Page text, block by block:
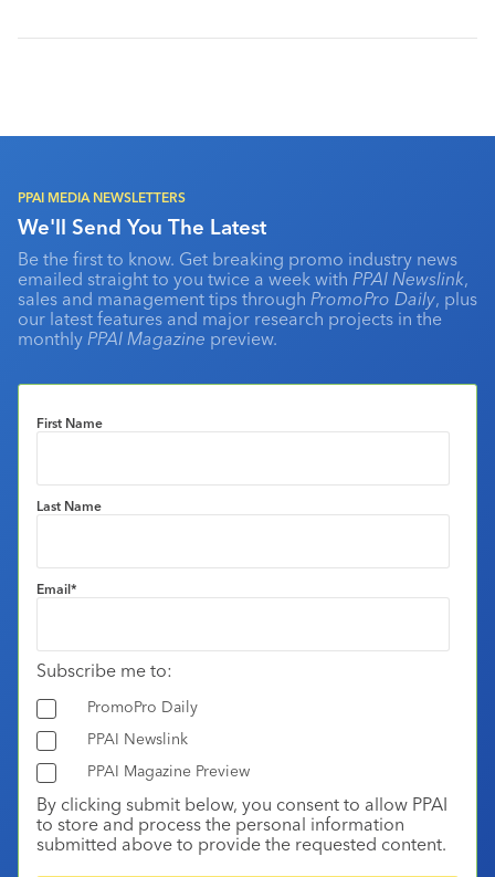
PPAI MEDIA NEWSLETTERS
We'll Send You The Latest
Be the first to know. Get breaking promo industry news
emailed straight to you twice a week with PPAI Newslink,
sales and management tips through PromoPro Daily, plus
our latest features and major research projects in the
monthly PPAI Magazine preview.
First Name
Last Name
Email*
Subscribe me to:
PromoPro Daily
PPAI Newslink
PPAI Magazine Preview
By clicking submit below, you consent to allow PPAI
to store and process the personal information
submitted above to provide the requested content.